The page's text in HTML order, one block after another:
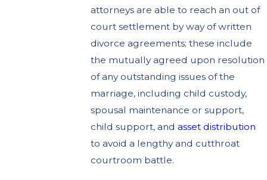
attorneys are able to reach an out of
court settlement by way of written
divorce agreements; these include
the mutually agreed upon resolution
of any outstanding issues of the
marriage, including child custody,
spousal maintenance or support,
child support, andasset distribution
to avoid a lengthy and cutthroat
courtroom battle.